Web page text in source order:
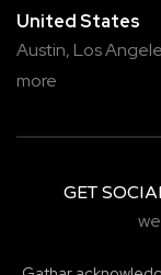
United States
Austin, Los
more
GET